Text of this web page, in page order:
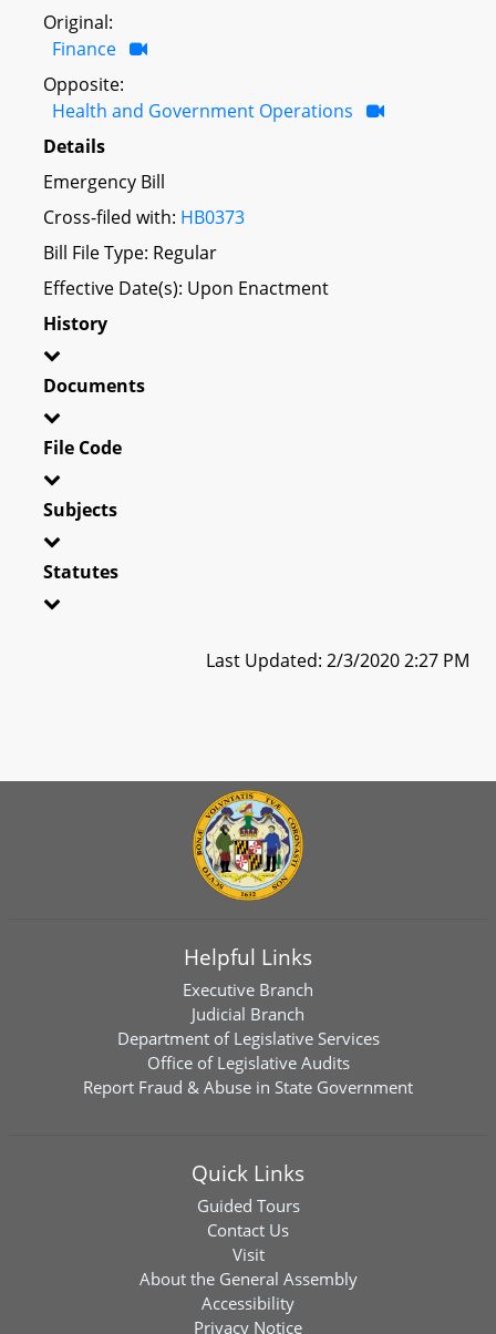
Original:
Finance
Opposite:
Health and Government Operations
Details
Emergency Bill
Cross-filed with: HB0373
Bill File Type: Regular
Effective Date(s): Upon Enactment
History
Documents
File Code
Subjects
Statutes
Last Updated: 2/3/2020 2:27 PM
Helpful Links
Executive Branch
Judicial Branch
Department of Legislative Services
Office of Legislative Audits
Report Fraud & Abuse in State Government
Quick Links
Guided Tours
Contact Us
Visit
About the General Assembly
Accessibility
Privacy Notice